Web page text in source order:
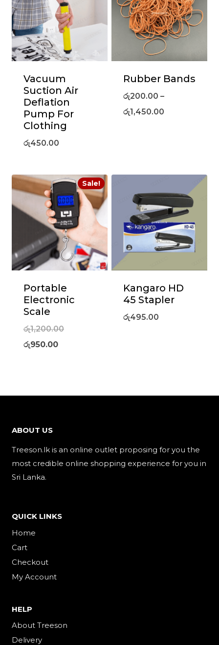
Vacuum
Suction Air
Deflation
Pump For
Clothing
රු450.00
Rubber Bands
රු200.00 –
රු1,450.00
Sale!
Portable
Electronic
Scale
රු1,200.00Original
රු950.00Current
Kangaro HD
45 Stapler
රු495.00
ABOUT US
Treeson.lk is an online outlet proposing for you the
most credible online shopping experience for you in
Sri Lanka.
QUICK LINKS
Home
Cart
Checkout
My Account
HELP
About Treeson
Delivery